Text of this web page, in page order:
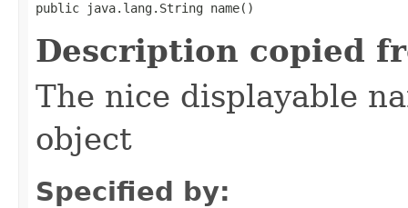
public java.lang.String name()
Description copied
The nice displayable
object
Specified by: